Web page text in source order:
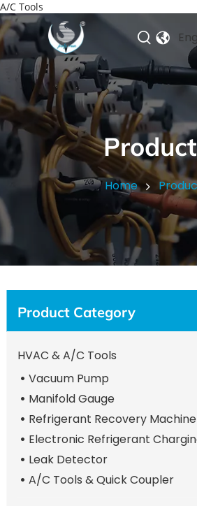
A/C Tools
Home
Product Category
HVAC & A/C Tools
Vacuum Pump
Manifold Gauge
Refrigerant Recovery Machine
Electronic Refrigerant
Leak Detector
A/C Tools & Quick Coupler